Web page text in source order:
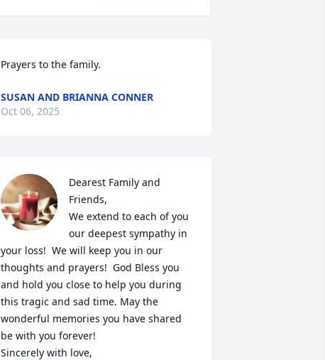
Prayers to the family.
SUSAN AND BRIANNA CONNER
Oct 06, 2025
Dearest Family and
Friends,
We extend to each of you
our deepest sympathy in
your loss!  We will keep you in our
thoughts and prayers!  God Bless you
and hold you close to help you during
this tragic and sad time. May the
wonderful memories you have shared
be with you forever!
Sincerely with love,